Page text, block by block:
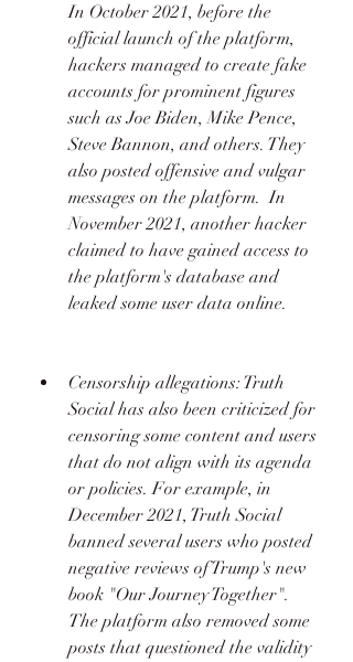
In October 2021, before the
official launch of the platform,
hackers managed to create fake
accounts for prominent figures
such as Joe Biden, Mike Pence,
Steve Bannon, and others. They
also posted offensive and vulgar
messages on the platform.  In
November 2021, another hacker
claimed to have gained access to
the platform's database and
leaked some user data online.
Censorship allegations: Truth
Social has also been criticized for
censoring some content and users
that do not align with its agenda
or policies. For example, in
December 2021, Truth Social
banned several users who posted
negative reviews of Trump's new
book "Our Journey Together".
The platform also removed some
posts that questioned the validity